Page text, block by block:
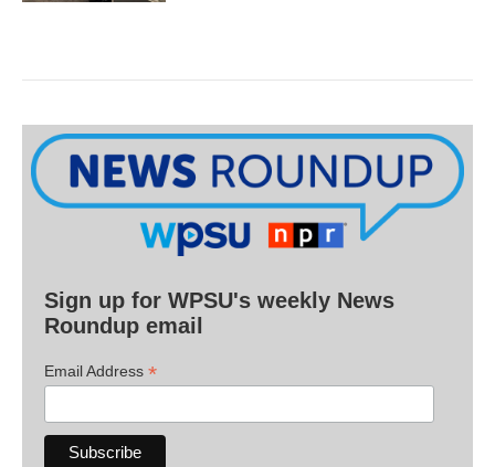
Sign up for WPSU's weekly News
Roundup email
Email Address *